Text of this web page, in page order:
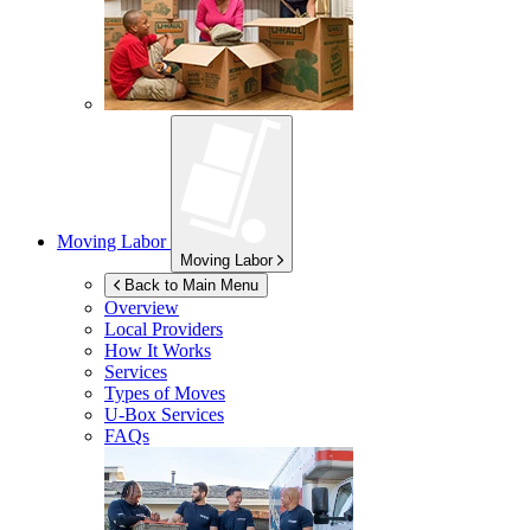
Moving Labor
Moving Labor
Back to Main Menu
Overview
Local Providers
How It Works
Services
Types of Moves
U-Box Services
FAQs